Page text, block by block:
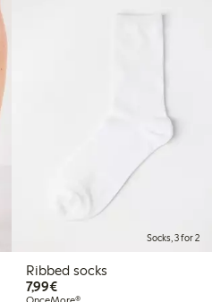
Socks, 3 for 2
Ribbed socks
7,99€€7.99